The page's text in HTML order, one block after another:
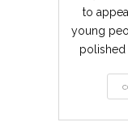
to
young
polished